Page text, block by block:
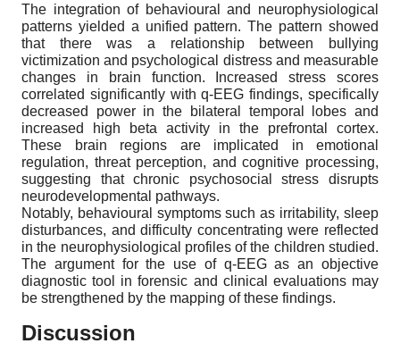
The integration of behavioural and neurophysiological
patterns yielded a unified pattern. The pattern showed
that there was a relationship between bullying
victimization and psychological distress and measurable
changes in brain function. Increased stress scores
correlated significantly with q-EEG findings, specifically
decreased power in the bilateral temporal lobes and
increased high beta activity in the prefrontal cortex.
These brain regions are implicated in emotional
regulation, threat perception, and cognitive processing,
suggesting that chronic psychosocial stress disrupts
neurodevelopmental pathways.
Notably, behavioural symptoms such as irritability, sleep
disturbances, and difficulty concentrating were reflected
in the neurophysiological profiles of the children studied.
The argument for the use of q-EEG as an objective
diagnostic tool in forensic and clinical evaluations may
be strengthened by the mapping of these findings.
Discussion